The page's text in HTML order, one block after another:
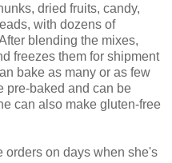
dried fruits, candy,
with dozens of
blending the mixes,
freezes them for shipment
bake as many or as few
pre-baked and can be
can also make gluten-free
orders on days when she's